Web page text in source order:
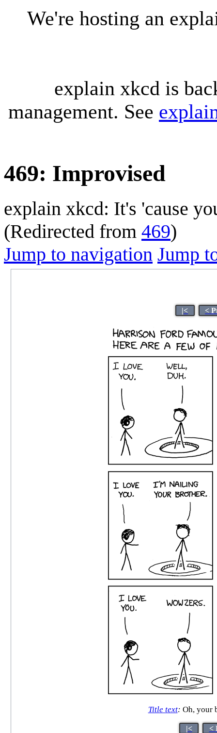
We're hosting an
explain xkcd is
management. See
469: Improvised
explain xkcd: It's 'cause
(Redirected from 469)
Jump to navigation Jump
|< <
Title text: Oh, your
|< <